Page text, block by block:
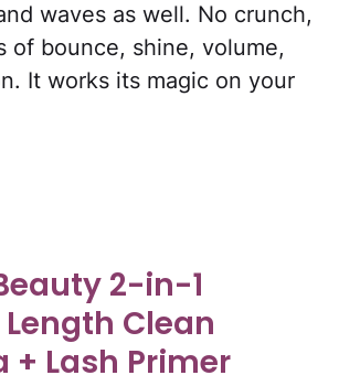
waves as well. No crunch,
of bounce, shine, volume,
It works its magic on your
2-in-1
Clean
+ Lash Primer